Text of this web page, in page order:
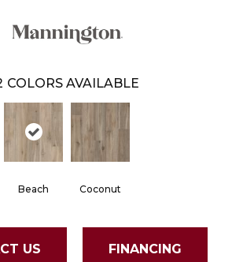
COLORS AVAILABLE
Beach Coconut
US FINANCING